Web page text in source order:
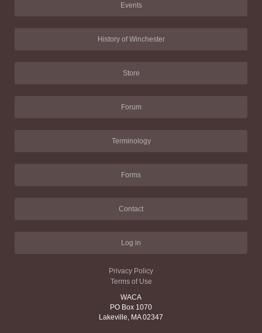
Events
History of Winchester
Store
Forum
Terminology
Forms
Contact
Log in
Privacy Policy
Terms of Use
WACA
PO Box 1070
Lakeville, MA 02347